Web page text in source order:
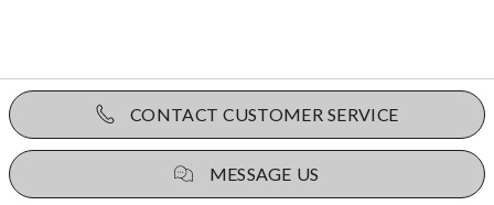
CONTACT CUSTOMER SERVICE
MESSAGE US